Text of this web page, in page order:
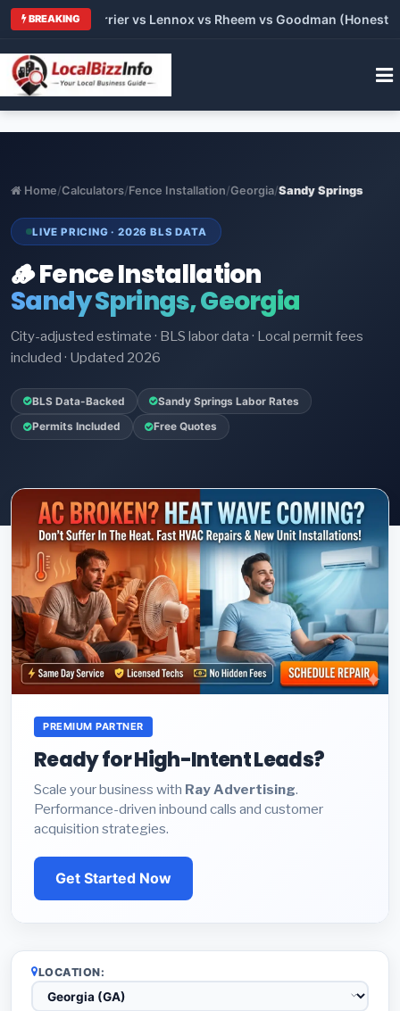
BREAKING
vs Carrier vs Lennox vs Rheem vs Goodman (Honest
Home/Calculators/Fence Installation/Georgia/Sandy Springs
LIVE PRICING · 2026 BLS DATA
🪵 Fence Installation
Sandy Springs, Georgia
City-adjusted estimate · BLS labor data · Local permit fees
included · Updated 2026
BLS Data-Backed Sandy Springs Labor Rates
Permits Included Free Quotes
PREMIUM PARTNER
Ready for High-Intent Leads?
Scale your business with Ray Advertising.
Performance-driven inbound calls and customer
acquisition strategies.
Get Started Now
LOCATION: